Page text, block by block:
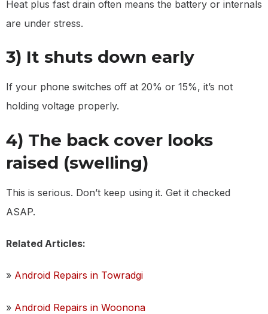
Heat plus fast drain often means the battery or internals
are under stress.
3) It shuts down early
If your phone switches off at 20% or 15%, it’s not
holding voltage properly.
4) The back cover looks
raised (swelling)
This is serious. Don’t keep using it. Get it checked
ASAP.
Related Articles:
» Android Repairs in Towradgi
» Android Repairs in Woonona